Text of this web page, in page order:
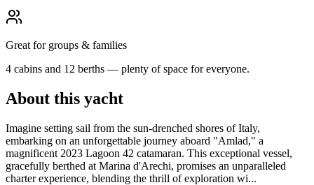
Great for groups & families
4 cabins and 12 berths — plenty of space for everyone.
About this yacht
Imagine setting sail from the sun-drenched shores of Italy,
embarking on an unforgettable journey aboard "Amlad," a
magnificent 2023 Lagoon 42 catamaran. This exceptional vessel,
gracefully berthed at Marina d'Arechi, promises an unparalleled
charter experience, blending the thrill of exploration wi...